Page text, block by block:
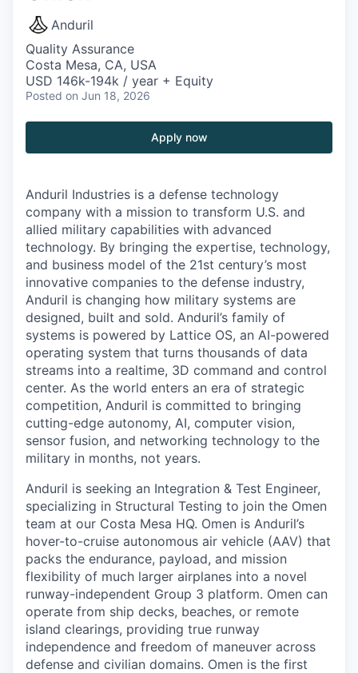
Anduril
Quality Assurance
Costa Mesa, CA, USA
USD 146k-194k / year + Equity
Posted on Jun 18, 2026
Apply now
Anduril Industries is a defense technology
company with a mission to transform U.S. and
allied military capabilities with advanced
technology. By bringing the expertise, technology,
and business model of the 21st century’s most
innovative companies to the defense industry,
Anduril is changing how military systems are
designed, built and sold. Anduril’s family of
systems is powered by Lattice OS, an AI-powered
operating system that turns thousands of data
streams into a realtime, 3D command and control
center. As the world enters an era of strategic
competition, Anduril is committed to bringing
cutting-edge autonomy, AI, computer vision,
sensor fusion, and networking technology to the
military in months, not years.
Anduril is seeking an Integration & Test Engineer,
specializing in Structural Testing to join the Omen
team at our Costa Mesa HQ. Omen is Anduril’s
hover-to-cruise autonomous air vehicle (AAV) that
packs the endurance, payload, and mission
flexibility of much larger airplanes into a novel
runway-independent Group 3 platform. Omen can
operate from ship decks, beaches, or remote
island clearings, providing true runway
independence and freedom of maneuver across
defense and civilian domains. Omen is the first